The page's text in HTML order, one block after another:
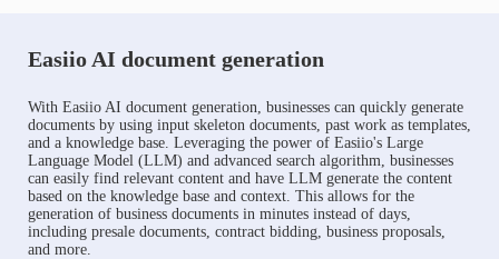
Easiio AI document generation
With Easiio AI document generation, businesses can quickly generate
documents by using input skeleton documents, past work as templates,
and a knowledge base. Leveraging the power of Easiio's Large
Language Model (LLM) and advanced search algorithm, businesses
can easily find relevant content and have LLM generate the content
based on the knowledge base and context. This allows for the
generation of business documents in minutes instead of days,
including presale documents, contract bidding, business proposals,
and more.